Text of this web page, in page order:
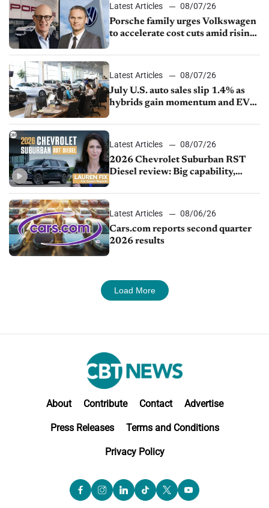
Latest Articles
08/07/26
Porsche family urges Volkswagen
to accelerate cost cuts amid rising
Latest Articles
08/07/26
July U.S. auto sales slip 1.4% as
hybrids gain momentum and EV
Latest Articles
08/07/26
2026 Chevrolet Suburban RST
Diesel review: Big capability,
Latest Articles
08/06/26
Cars.com reports second quarter
2026 results
Load More
About Contribute Contact Advertise
Press Releases Terms and Conditions
Privacy Policy